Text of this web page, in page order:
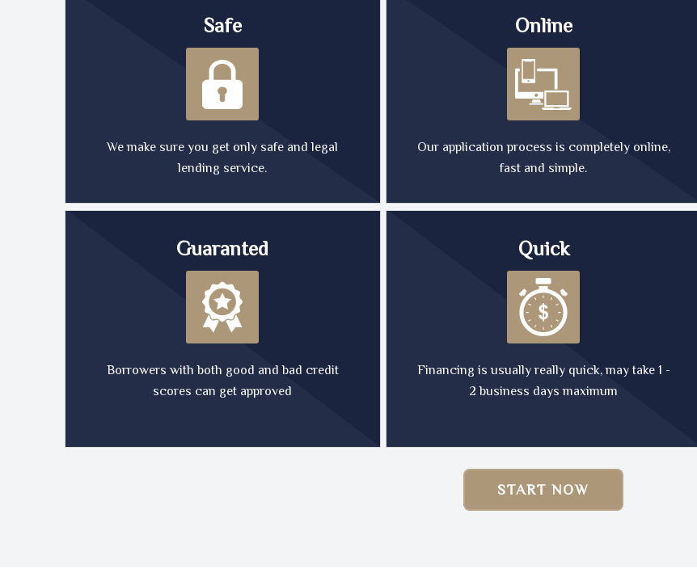
Safe
We make sure you get only safe and legal
lending service.
Online
Our application process is completely online,
fast and simple.
Guaranted
Borrowers with both good and bad credit
scores can get approved
Quick
Financing is usually really quick, may take 1 -
2 business days maximum
START NOW